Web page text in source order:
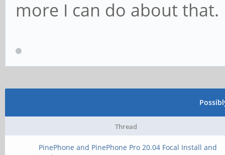
more I can do about that.
Thread
PinePhone and PinePhone Pro 20.04 Focal Install and